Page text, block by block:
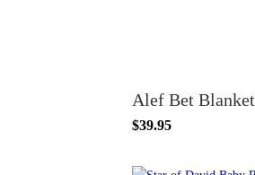
Alef Bet Blanket
$39.95